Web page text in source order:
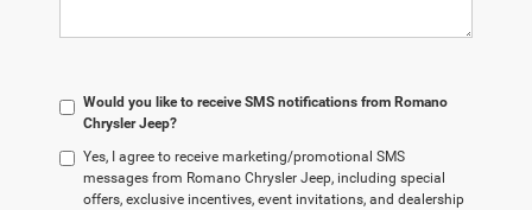
Would you like to receive SMS notifications from Romano
Chrysler Jeep?
Yes, I agree to receive marketing/promotional SMS
messages from Romano Chrysler Jeep, including special
offers, exclusive incentives, event invitations, and dealership